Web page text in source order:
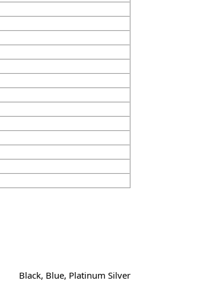
Black, Blue, Platinum Silver